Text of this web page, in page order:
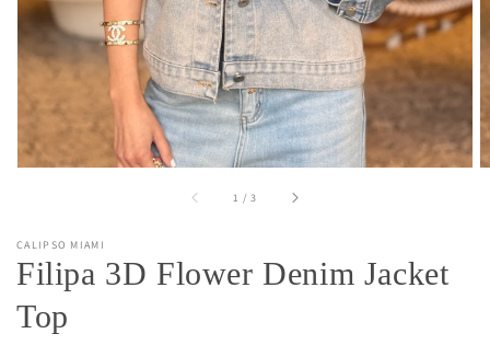
1 /of
3
CALIPSO MIAMI
Filipa 3D Flower Denim Jacket
Top